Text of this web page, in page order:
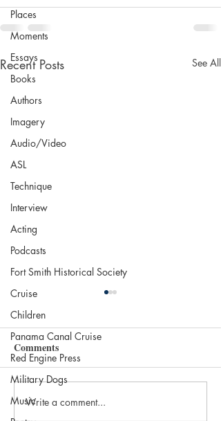
Places
Moments
Essays
Books
Authors
Imagery
Audio/Video
ASL
Technique
Interview
Acting
Podcasts
Fort Smith Historical Society
Cruise
Children
Panama Canal Cruise
Red Engine Press
Military Dogs
Music
Recent Posts See All
The 2025 Nobel in
Comments
Write a comment...